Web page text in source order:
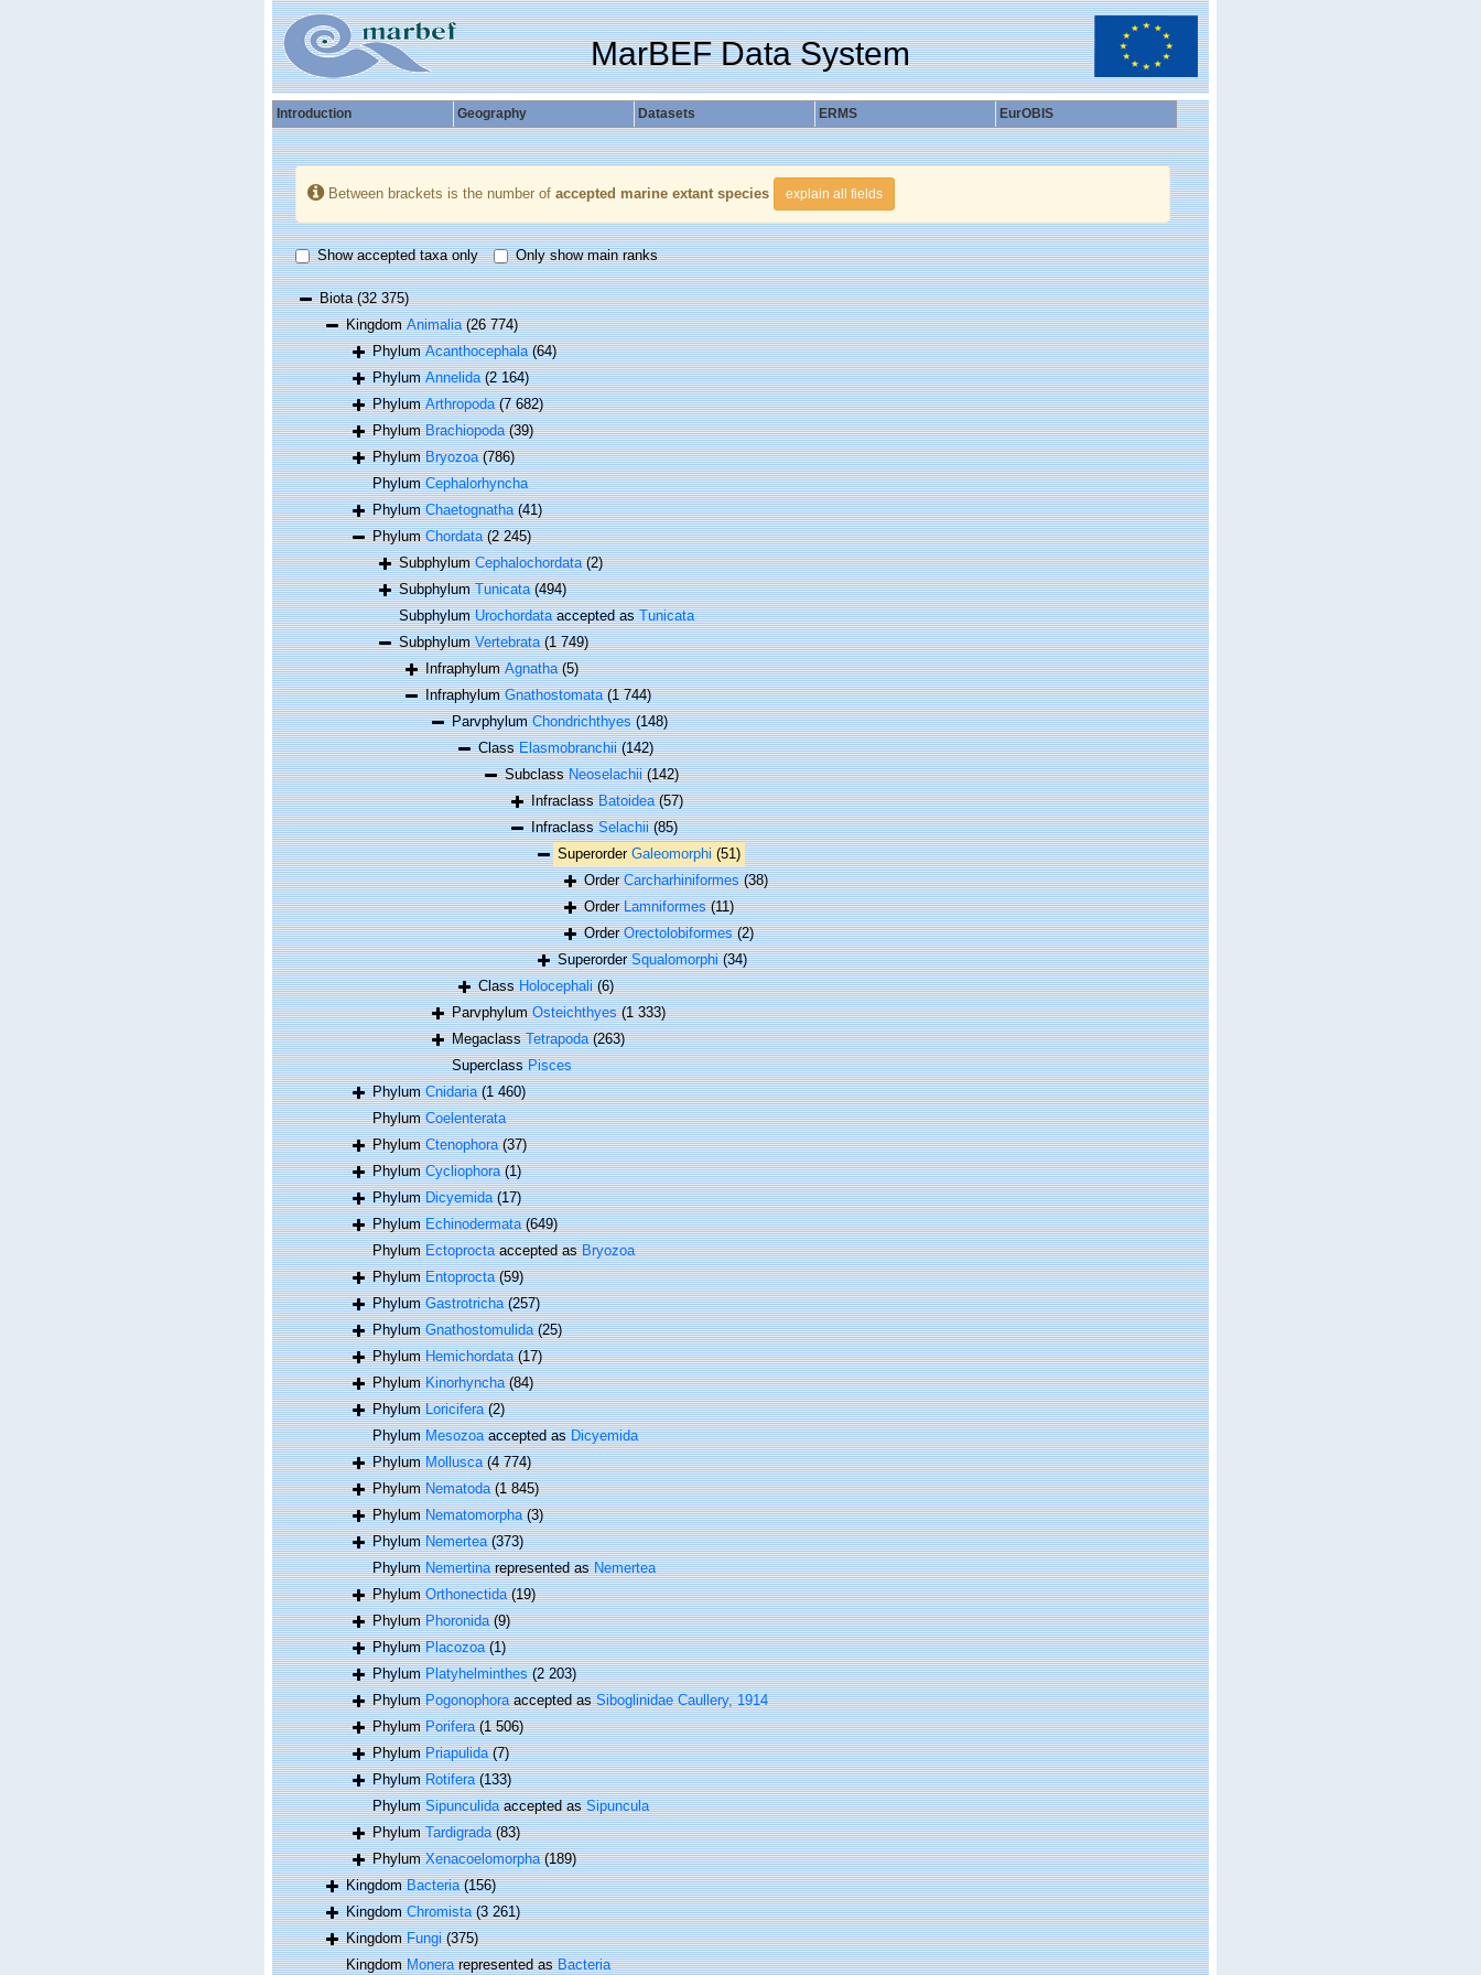
MarBEF Data System
Introduction Geography Datasets ERMS EurOBIS
Between brackets is the number of accepted marine extant species explain all fields
Show accepted taxa only Only show main ranks
Biota(32 375)
KingdomAnimalia (26 774)
PhylumAcanthocephala (64)
PhylumAnnelida (2 164)
PhylumArthropoda (7 682)
PhylumBrachiopoda (39)
PhylumBryozoa (786)
PhylumCephalorhyncha
PhylumChaetognatha (41)
PhylumChordata (2 245)
SubphylumCephalochordata (2)
SubphylumTunicata (494)
SubphylumUrochordataaccepted asTunicata
SubphylumVertebrata (1 749)
InfraphylumAgnatha (5)
InfraphylumGnathostomata (1 744)
ParvphylumChondrichthyes (148)
ClassElasmobranchii (142)
SubclassNeoselachii (142)
InfraclassBatoidea (57)
InfraclassSelachii (85)
Superorder Galeomorphi (51)
OrderCarcharhiniformes (38)
OrderLamniformes (11)
OrderOrectolobiformes (2)
SuperorderSqualomorphi (34)
ClassHolocephali (6)
ParvphylumOsteichthyes (1 333)
MegaclassTetrapoda (263)
SuperclassPisces
PhylumCnidaria (1 460)
PhylumCoelenterata
PhylumCtenophora (37)
PhylumCycliophora (1)
PhylumDicyemida (17)
PhylumEchinodermata (649)
PhylumEctoproctaaccepted asBryozoa
PhylumEntoprocta (59)
PhylumGastrotricha (257)
PhylumGnathostomulida (25)
PhylumHemichordata (17)
PhylumKinorhyncha (84)
PhylumLoricifera (2)
PhylumMesozoaaccepted asDicyemida
PhylumMollusca (4 774)
PhylumNematoda (1 845)
PhylumNematomorpha (3)
PhylumNemertea (373)
PhylumNemertinarepresented asNemertea
PhylumOrthonectida (19)
PhylumPhoronida (9)
PhylumPlacozoa (1)
PhylumPlatyhelminthes (2 203)
PhylumPogonophoraaccepted asSiboglinidae Caullery, 1914
PhylumPorifera (1 506)
PhylumPriapulida (7)
PhylumRotifera (133)
PhylumSipunculidaaccepted asSipuncula
PhylumTardigrada (83)
PhylumXenacoelomorpha (189)
KingdomBacteria (156)
KingdomChromista (3 261)
KingdomFungi (375)
KingdomMonerarepresented asBacteria